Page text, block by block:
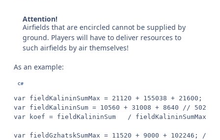
Attention!
Airfields that are encircled cannot be supplied by
ground. Players will have to deliver resources to
such airfields by air themselves!
As an example:
var fieldKalininSumMax = 21120 + 155038 + 21600; //
var fieldKalininSum = 10560 + 31008 + 8640 // 50208
var koef = fieldKalininSum   / fieldKalininSumMax
var fieldGzhatskSumMax = 11520 + 9000 + 102246; //